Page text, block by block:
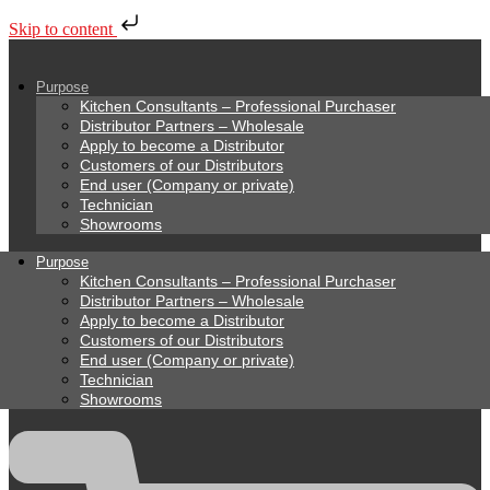
Skip to content
Purpose
Kitchen Consultants – Professional Purchaser
Distributor Partners – Wholesale
Apply to become a Distributor
Customers of our Distributors
End user (Company or private)
Technician
Showrooms
Purpose
Kitchen Consultants – Professional Purchaser
Distributor Partners – Wholesale
Apply to become a Distributor
Customers of our Distributors
End user (Company or private)
Technician
Showrooms